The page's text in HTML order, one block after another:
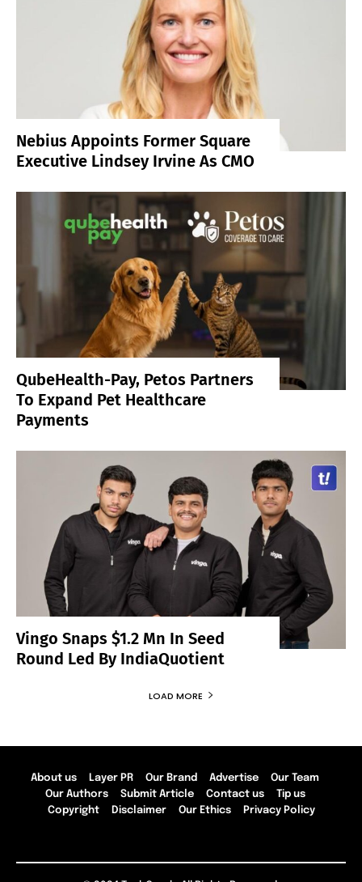
Nebius Appoints Former Square
Executive Lindsey Irvine As CMO
QubeHealth-Pay, Petos Partners
To Expand Pet Healthcare
Payments
Vingo Snaps $1.2 Mn In Seed
Round Led By IndiaQuotient
LOAD MORE
About us Layer PR Our Brand Advertise
Our Team
Our Authors
Submit Article Contact us
Tip us
Copyright
Disclaimer Our Ethics Privacy Policy